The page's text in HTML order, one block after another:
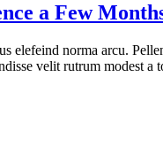
a Few
elefeind norma arcu.
velit rutrum modest a